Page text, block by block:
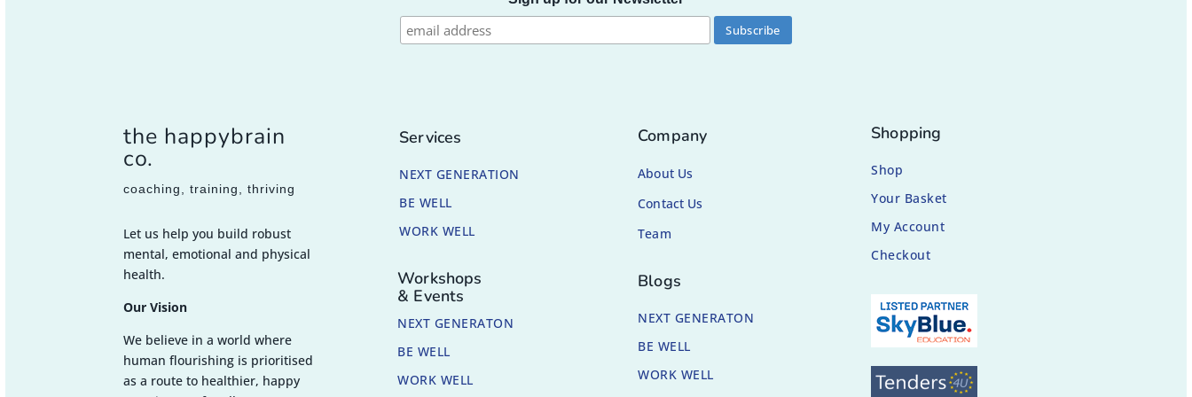
the happybrain
co.
coaching, training, thriving
Let us help you build robust
mental, emotional and physical
health.
Our Vision
We believe in a world where
human flourishing is prioritised
as a route to healthier, happy
Services
NEXT GENERATION
BE WELL
WORK WELL
Workshops
& Events
NEXT GENERATON
BE WELL
WORK WELL
Company
About Us
Contact Us
Team
Blogs
NEXT GENERATON
BE WELL
WORK WELL
Shopping
Shop
Your Basket
My Account
Checkout